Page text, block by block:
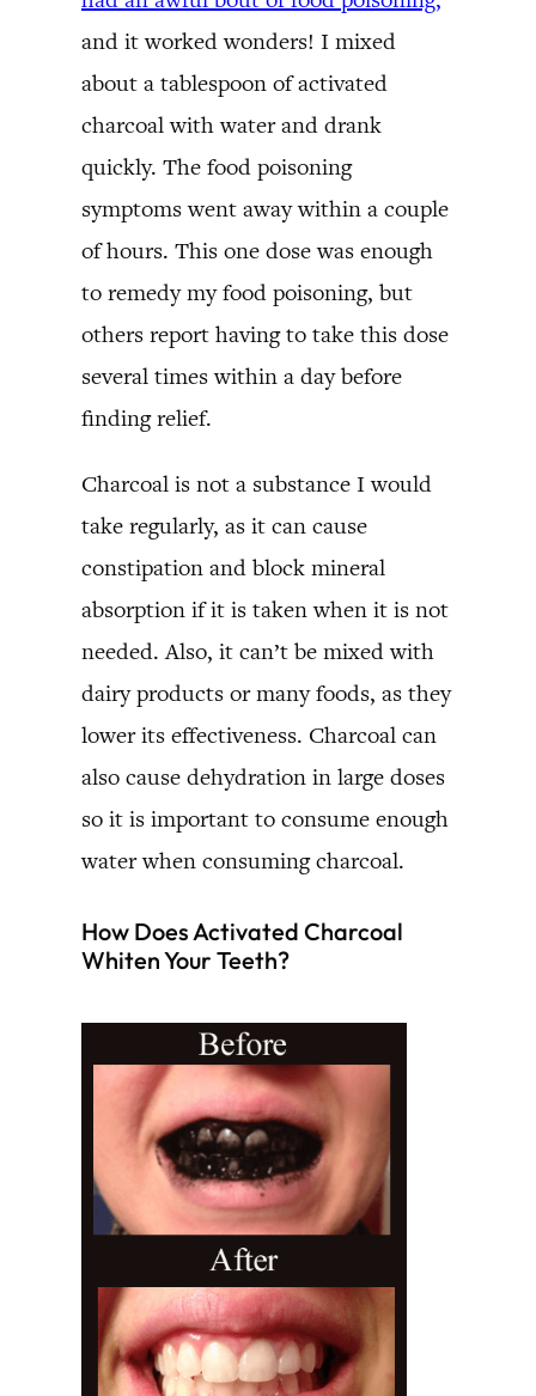
and it worked wonders! I mixed
about a tablespoon of activated
charcoal with water and drank
quickly. The food poisoning
symptoms went away within a couple
of hours. This one dose was enough
to remedy my food poisoning, but
others report having to take this dose
several times within a day before
finding relief.
Charcoal is not a substance I would
take regularly, as it can cause
constipation and block mineral
absorption if it is taken when it is not
needed. Also, it can’t be mixed with
dairy products or many foods, as they
lower its effectiveness. Charcoal can
also cause dehydration in large doses
so it is important to consume enough
water when consuming charcoal.
How Does Activated Charcoal
Whiten Your Teeth?